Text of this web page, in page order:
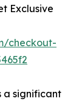
Exclusive
checkout-
a significant